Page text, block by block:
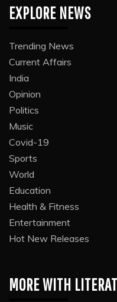
EXPLORE NEWS
Trending News
Current Affairs
India
Opinion
Politics
Music
Covid-19
Sports
World
Education
Health & Fitness
Entertainment
Hot New Releases
MORE WITH